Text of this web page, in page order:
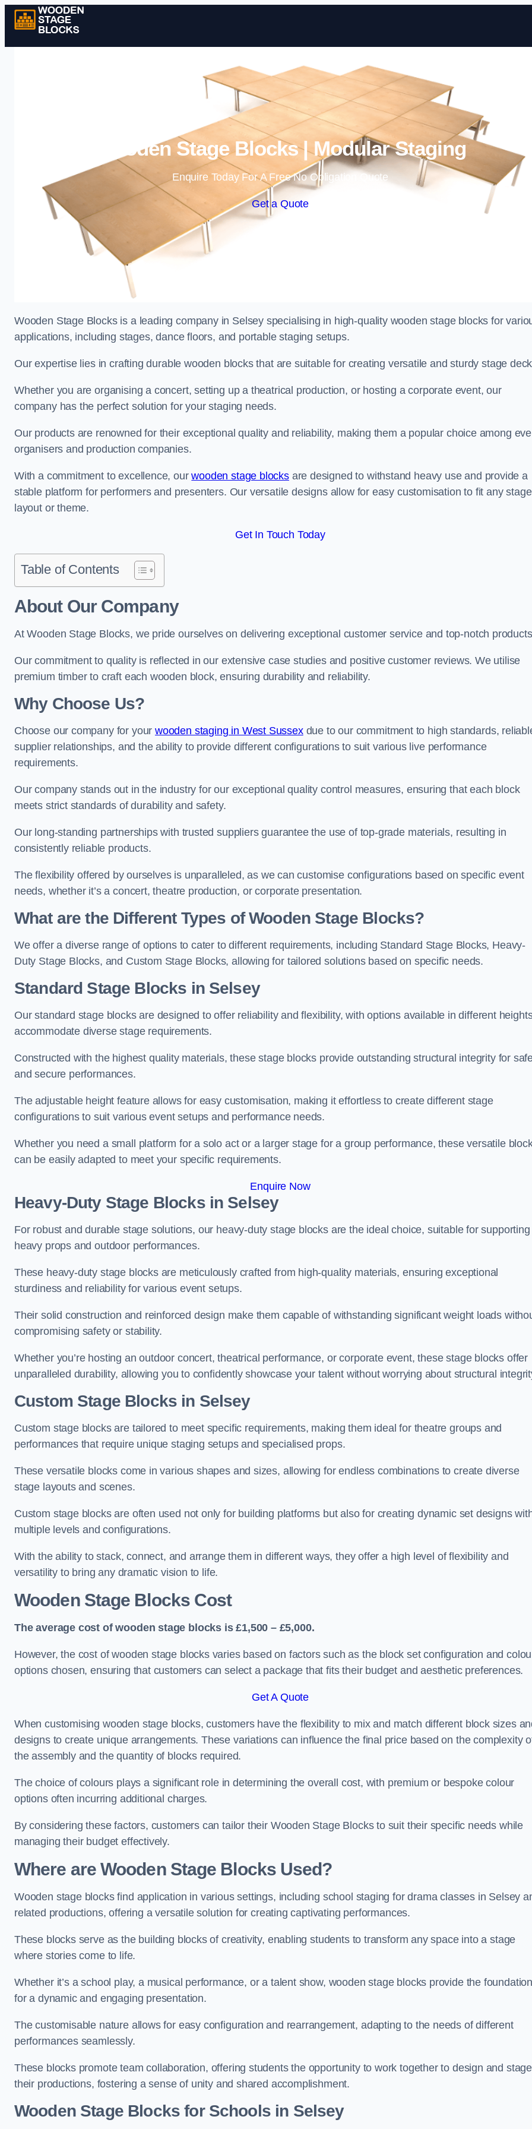
Skip to content
Wooden Stage Blocks | Modular Staging
Enquire Today For A Free No Obligation Quote
Get a Quote
Wooden Stage Blocks is a leading company in Selsey specialising in high-quality wooden stage blocks for
applications, including stages, dance floors, and portable staging setups.
Our expertise lies in crafting durable wooden blocks that are suitable for creating versatile and sturdy stage
Whether you are organising a concert, setting up a theatrical production, or hosting a corporate event, our
company has the perfect solution for your staging needs.
Our products are renowned for their exceptional quality and reliability, making them a popular choice among
organisers and production companies.
With a commitment to excellence, ourwooden stage blocksare designed to withstand heavy use and provide a
stable platform for performers and presenters. Our versatile designs allow for easy customisation to fit any stage
layout or theme.
Get In Touch Today
Table of Contents
About Our Company
At Wooden Stage Blocks, we pride ourselves on delivering exceptional customer service and top-notch
Our commitment to quality is reflected in our extensive case studies and positive customer reviews. We utilise
premium timber to craft each wooden block, ensuring durability and reliability.
Why Choose Us?
Choose our company for your wooden staging in West Sussexdue to our commitment to high standards,
supplier relationships, and the ability to provide different configurations to suit various live performance
requirements.
Our company stands out in the industry for our exceptional quality control measures, ensuring that each block
meets strict standards of durability and safety.
Our long-standing partnerships with trusted suppliers guarantee the use of top-grade materials, resulting in
consistently reliable products.
The flexibility offered by ourselves is unparalleled, as we can customise configurations based on specific event
needs, whether it’s a concert, theatre production, or corporate presentation.
What are the Different Types of Wooden Stage Blocks?
We offer a diverse range of options to cater to different requirements, including Standard Stage Blocks, Heavy-
Duty Stage Blocks, and Custom Stage Blocks, allowing for tailored solutions based on specific needs.
Standard Stage Blocks in Selsey
Our standard stage blocks are designed to offer reliability and flexibility, with options available in different
accommodate diverse stage requirements.
Constructed with the highest quality materials, these stage blocks provide outstanding structural integrity for
and secure performances.
The adjustable height feature allows for easy customisation, making it effortless to create different stage
configurations to suit various event setups and performance needs.
Whether you need a small platform for a solo act or a larger stage for a group performance, these versatile
can be easily adapted to meet your specific requirements.
Enquire Now
Heavy-Duty Stage Blocks in Selsey
For robust and durable stage solutions, our heavy-duty stage blocks are the ideal choice, suitable for supporting
heavy props and outdoor performances.
These heavy-duty stage blocks are meticulously crafted from high-quality materials, ensuring exceptional
sturdiness and reliability for various event setups.
Their solid construction and reinforced design make them capable of withstanding significant weight loads
compromising safety or stability.
Whether you’re hosting an outdoor concert, theatrical performance, or corporate event, these stage blocks offer
unparalleled durability, allowing you to confidently showcase your talent without worrying about structural
Custom Stage Blocks in Selsey
Custom stage blocks are tailored to meet specific requirements, making them ideal for theatre groups and
performances that require unique staging setups and specialised props.
These versatile blocks come in various shapes and sizes, allowing for endless combinations to create diverse
stage layouts and scenes.
Custom stage blocks are often used not only for building platforms but also for creating dynamic set designs
multiple levels and configurations.
With the ability to stack, connect, and arrange them in different ways, they offer a high level of flexibility and
versatility to bring any dramatic vision to life.
Wooden Stage Blocks Cost
The average cost of wooden stage blocks is £1,500 – £5,000.
However, the cost of wooden stage blocks varies based on factors such as the block set configuration and
options chosen, ensuring that customers can select a package that fits their budget and aesthetic preferences.
Get A Quote
When customising wooden stage blocks, customers have the flexibility to mix and match different block sizes
designs to create unique arrangements. These variations can influence the final price based on the complexity
the assembly and the quantity of blocks required.
The choice of colours plays a significant role in determining the overall cost, with premium or bespoke colour
options often incurring additional charges.
By considering these factors, customers can tailor their Wooden Stage Blocks to suit their specific needs while
managing their budget effectively.
Where are Wooden Stage Blocks Used?
Wooden stage blocks find application in various settings, including school staging for drama classes in Selsey
related productions, offering a versatile solution for creating captivating performances.
These blocks serve as the building blocks of creativity, enabling students to transform any space into a stage
where stories come to life.
Whether it’s a school play, a musical performance, or a talent show, wooden stage blocks provide the
for a dynamic and engaging presentation.
The customisable nature allows for easy configuration and rearrangement, adapting to the needs of different
performances seamlessly.
These blocks promote team collaboration, offering students the opportunity to work together to design and stage
their productions, fostering a sense of unity and shared accomplishment.
Wooden Stage Blocks for Schools in Selsey